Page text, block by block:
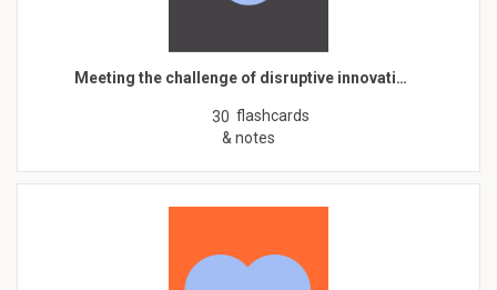
Meeting the challenge of disruptive innovati…
30 flashcards
& notes